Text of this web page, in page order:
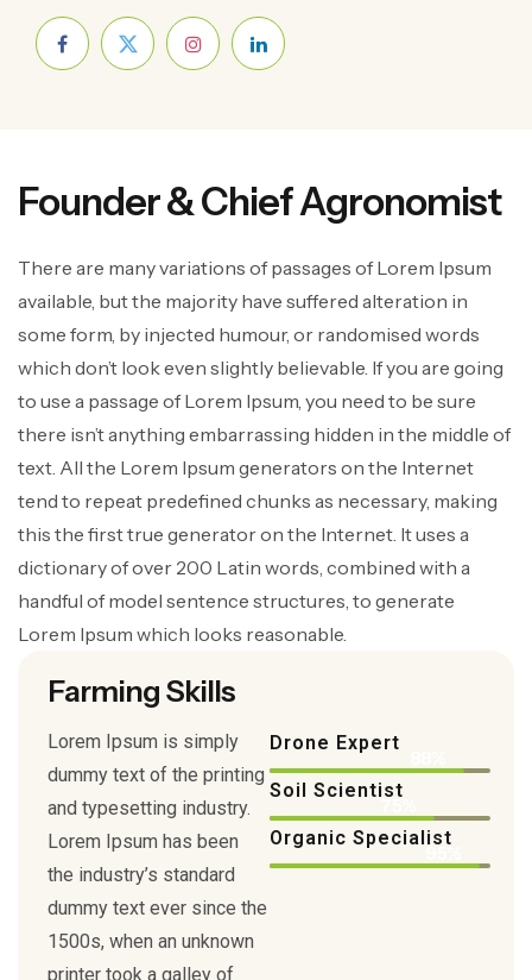
Founder & Chief Agronomist
There are many variations of passages of Lorem Ipsum
available, but the majority have suffered alteration in
some form, by injected humour, or randomised words
which don’t look even slightly believable. If you are going
to use a passage of Lorem Ipsum, you need to be sure
there isn’t anything embarrassing hidden in the middle of
text. All the Lorem Ipsum generators on the Internet
tend to repeat predefined chunks as necessary, making
this the first true generator on the Internet. It uses a
dictionary of over 200 Latin words, combined with a
handful of model sentence structures, to generate
Lorem Ipsum which looks reasonable.
Farming Skills
Lorem Ipsum is simply
dummy text of the printing
and typesetting industry.
Lorem Ipsum has been
the industry’s standard
dummy text ever since the
1500s, when an unknown
printer took a galley of
Drone Expert
Soil Scientist
Organic Specialist